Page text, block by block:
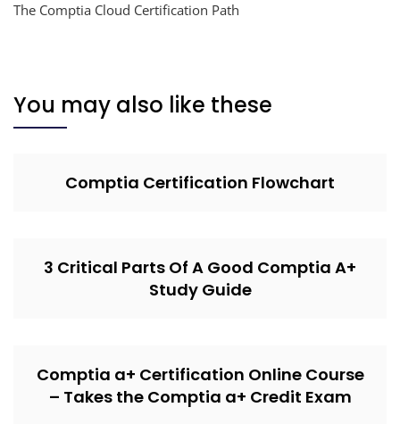
The Comptia Cloud Certification Path
You may also like these
Comptia Certification Flowchart
3 Critical Parts Of A Good Comptia A+
Study Guide
Comptia a+ Certification Online Course
– Takes the Comptia a+ Credit Exam